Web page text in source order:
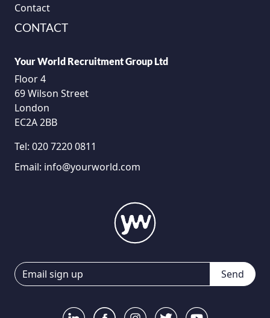
Contact
CONTACT
Your World Recruitment Group Ltd
Floor 4
69 Wilson Street
London
EC2A 2BB
Tel: 020 7220 0811
Email: info@yourworld.com
Send